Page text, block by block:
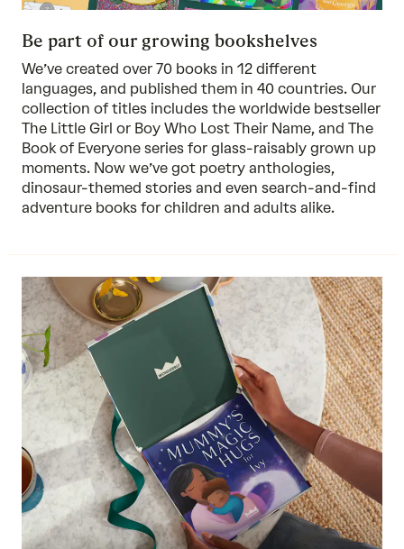
Be part of our growing bookshelves
We’ve created over 70 books in 12 different
languages, and published them in 40 countries. Our
collection of titles includes the worldwide bestseller
The Little Girl or Boy Who Lost Their Name, and The
Book of Everyone series for glass-raisably grown up
moments. Now we’ve got poetry anthologies,
dinosaur-themed stories and even search-and-find
adventure books for children and adults alike.